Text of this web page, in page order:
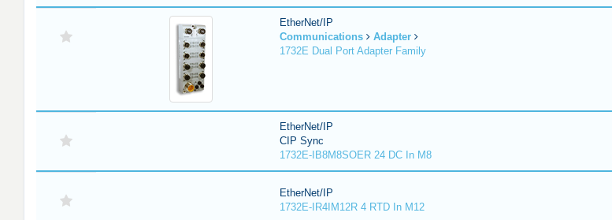
EtherNet/IP
Communications
Adapter
1732E Dual Port Adapter Family
EtherNet/IP
CIP Sync
1732E-IB8M8SOER 24 DC In M8
EtherNet/IP
1732E-IR4IM12R 4 RTD In M12